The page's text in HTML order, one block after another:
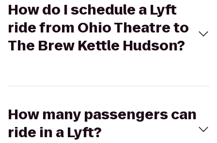
How do I schedule a Lyft
ride from Ohio Theatre to
The Brew Kettle Hudson?
How many passengers can
ride in a Lyft?